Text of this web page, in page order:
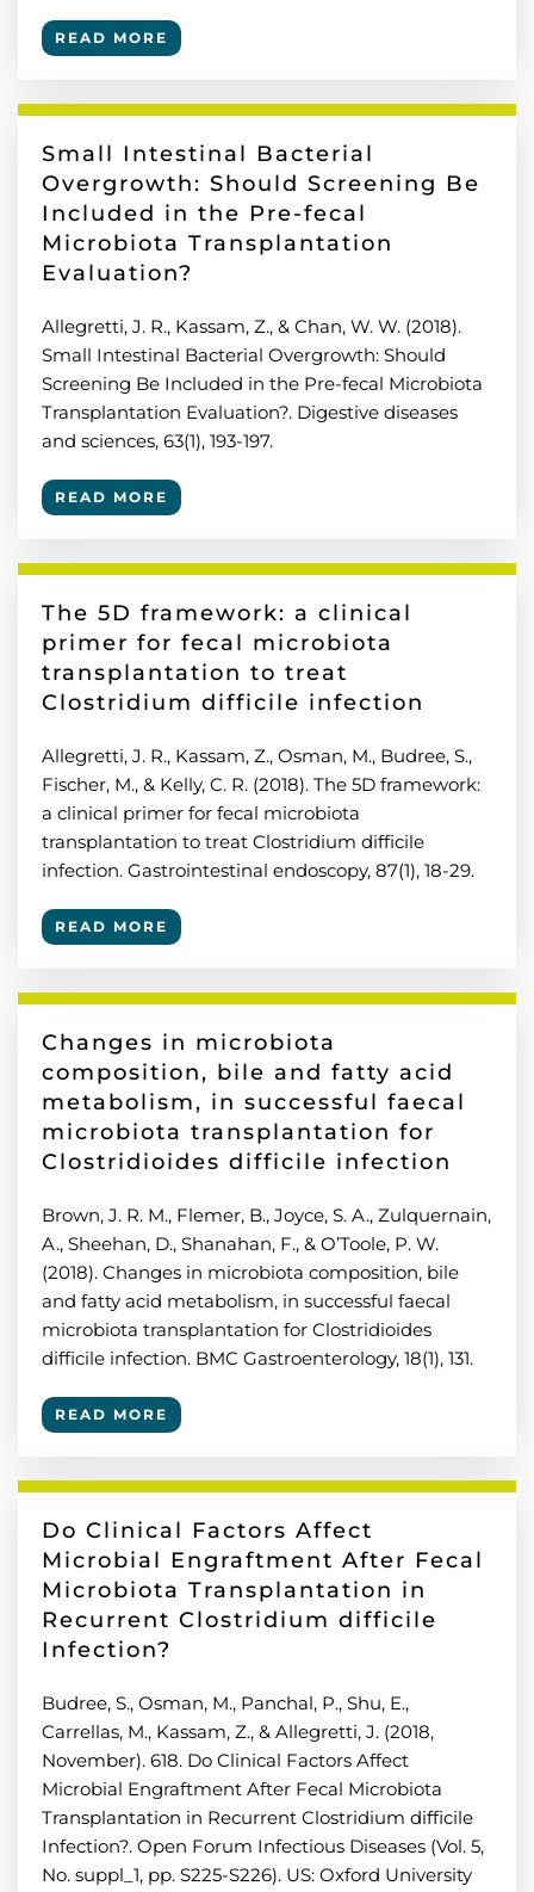
READ MORE
Small Intestinal Bacterial
Overgrowth: Should Screening Be
Included in the Pre-fecal
Microbiota Transplantation
Evaluation?
Allegretti, J. R., Kassam, Z., & Chan, W. W. (2018).
Small Intestinal Bacterial Overgrowth: Should
Screening Be Included in the Pre-fecal Microbiota
Transplantation Evaluation?. Digestive diseases
and sciences, 63(1), 193-197.
READ MORE
The 5D framework: a clinical
primer for fecal microbiota
transplantation to treat
Clostridium difficile infection
Allegretti, J. R., Kassam, Z., Osman, M., Budree, S.,
Fischer, M., & Kelly, C. R. (2018). The 5D framework:
a clinical primer for fecal microbiota
transplantation to treat Clostridium difficile
infection. Gastrointestinal endoscopy, 87(1), 18-29.
READ MORE
Changes in microbiota
composition, bile and fatty acid
metabolism, in successful faecal
microbiota transplantation for
Clostridioides difficile infection
Brown, J. R. M., Flemer, B., Joyce, S. A., Zulquernain,
A., Sheehan, D., Shanahan, F., & O’Toole, P. W.
(2018). Changes in microbiota composition, bile
and fatty acid metabolism, in successful faecal
microbiota transplantation for Clostridioides
difficile infection. BMC Gastroenterology, 18(1), 131.
READ MORE
Do Clinical Factors Affect
Microbial Engraftment After Fecal
Microbiota Transplantation in
Recurrent Clostridium difficile
Infection?
Budree, S., Osman, M., Panchal, P., Shu, E.,
Carrellas, M., Kassam, Z., & Allegretti, J. (2018,
November). 618. Do Clinical Factors Affect
Microbial Engraftment After Fecal Microbiota
Transplantation in Recurrent Clostridium difficile
Infection?. Open Forum Infectious Diseases (Vol. 5,
No. suppl_1, pp. S225-S226). US: Oxford University